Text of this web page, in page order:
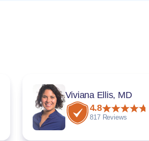
Viviana Ellis, MD
4.8
817 Reviews